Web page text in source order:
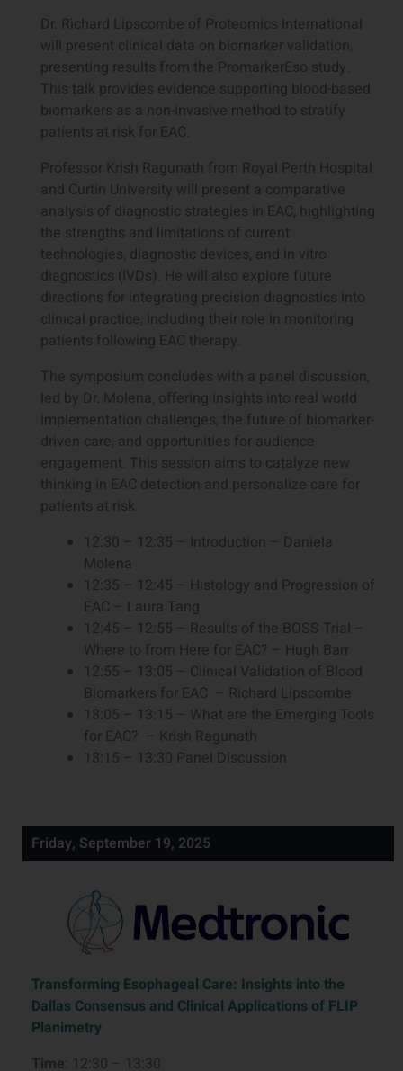
Dr. Richard Lipscombe of Proteomics International
will present clinical data on biomarker validation,
presenting results from the PromarkerEso study.
This talk provides evidence supporting blood-based
biomarkers as a non-invasive method to stratify
patients at risk for EAC.
Professor Krish Ragunath from Royal Perth Hospital
and Curtin University will present a comparative
analysis of diagnostic strategies in EAC, highlighting
the strengths and limitations of current
technologies, diagnostic devices, and in vitro
diagnostics (IVDs). He will also explore future
directions for integrating precision diagnostics into
clinical practice, including their role in monitoring
patients following EAC therapy.
The symposium concludes with a panel discussion,
led by Dr. Molena, offering insights into real world
implementation challenges, the future of biomarker-
driven care, and opportunities for audience
engagement. This session aims to catalyze new
thinking in EAC detection and personalize care for
patients at risk.
12:30 – 12:35 – Introduction – Daniela
Molena
12:35 – 12:45 – Histology and Progression of
EAC – Laura Tang
12:45 – 12:55 – Results of the BOSS Trial –
Where to from Here for EAC? – Hugh Barr
12:55 – 13:05 – Clinical Validation of Blood
Biomarkers for EAC – Richard Lipscombe
13:05 – 13:15 – What are the Emerging Tools
for EAC? – Krish Ragunath
13:15 – 13:30 Panel Discussion
Friday, September 19, 2025
Transforming Esophageal Care: Insights into the
Dallas Consensus and Clinical Applications of FLIP
Planimetry
Time : 12:30 – 13:30